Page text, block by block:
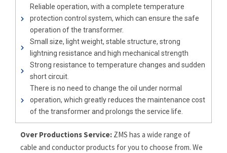
Reliable operation, with a complete temperature
protection control system, which can ensure the safe
operation of the transformer.
Small size, light weight, stable structure, strong
lightning resistance and high mechanical strength
Strong resistance to temperature changes and sudden
short circuit.
There is no need to change the oil under normal
operation, which greatly reduces the maintenance cost
of the transformer and prolongs the service life.
Over Productions Service: ZMS has a wide range of
cable and conductor products for you to choose from. We